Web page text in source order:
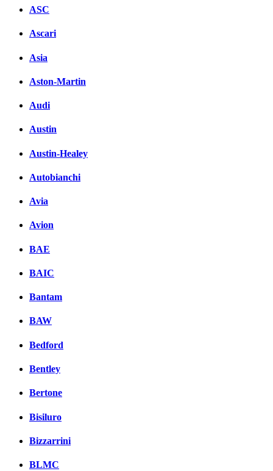
ASC
Ascari
Asia
Aston-Martin
Audi
Austin
Austin-Healey
Autobianchi
Avia
Avion
BAE
BAIC
Bantam
BAW
Bedford
Bentley
Bertone
Bisiluro
Bizzarrini
BLMC